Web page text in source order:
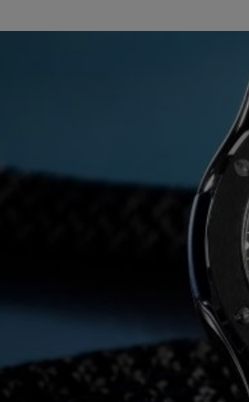
EXTEND WARRANTY
CONTACT US